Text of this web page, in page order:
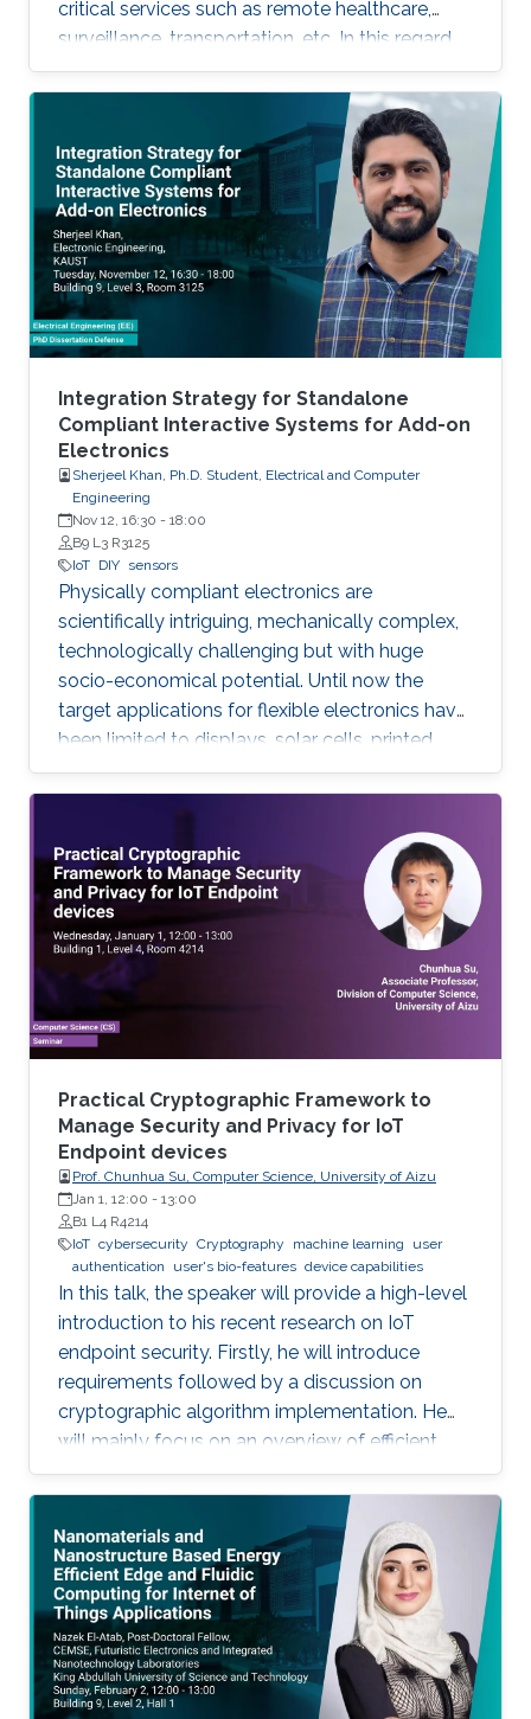
critical services such as remote healthcare,
surveillance, transportation, etc. In this regard,
with the massive expected number of
connected IoT and M2M devices, several
requirements have been imposed by the
regulatory bodies onto the deployment of 5G
network. These requirements include, but not
limited to, higher connectivity, reduced latency,
as well as increased spectral and energy
efficiency. Interestingly, the
Integration Strategy for Standalone
Compliant Interactive Systems for Add-on
Electronics
Sherjeel Khan, Ph.D. Student, Electrical and Computer
Engineering
Nov 12, 16:30 - 18:00
B9 L3 R3125
IoT DIY sensors
Physically compliant electronics are
scientifically intriguing, mechanically complex,
‎technologically ‎challenging but with huge
socio-economical potential. Until now the
target applications ‎for ‎flexible electronics have
been limited to displays, solar cells, printed
batteries, wearables, and ‎implantable. However,
with the emergence and growth of Internet of
Things (IoT) devices ‎worldwide ‎from nearly 27
billion in 2017 to 125 billion in 2030, in this PhD
research, expanding the ‎horizon of ‎applications
for flexible electronics toward existing “things”
will be explored. Low-cost sustainable
materials as active electronic materials and a
‎Do-It-Yourself (DIY) integration strategy is
used to build “Add-on” standalone sensory
system which can be ‎attached to any ‎existing
things like a decal. Such electronics can also be
embedded in newly minted ‎devices specially
‎using additive methods.
Practical Cryptographic Framework to
Manage Security and Privacy for IoT
Endpoint devices
Prof. Chunhua Su, Computer Science, University of Aizu
Jan 1, 12:00 - 13:00
B1 L4 R4214
IoT cybersecurity Cryptography machine learning
user
authentication
user's bio-features device capabilities
In this talk, the speaker will provide a high-level
introduction to his recent research on IoT
endpoint security. Firstly, he will introduce
requirements followed by a discussion on
cryptographic algorithm implementation. He
will mainly focus on an overview of efficient
cryptography for IoT endpoints and system
privacy issues. Then he will discuss security
management approaches, positives, negatives
and challenges to resolve, linking to the
endpoint device security section with regards
to realistic device needs/capabilities.